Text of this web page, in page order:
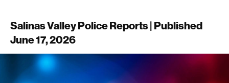
Salinas Valley Police Reports | Published
June 17, 2026